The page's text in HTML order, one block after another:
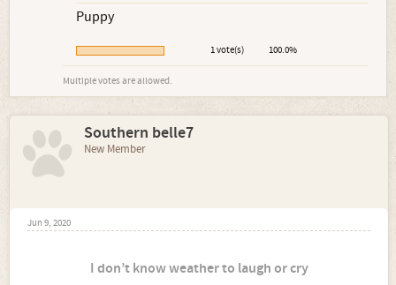
Puppy
1 vote(s) 100.0%
Multiple votes are allowed.
Southern belle7
New Member
Jun 9, 2020
I don’t know weather to laugh or cry